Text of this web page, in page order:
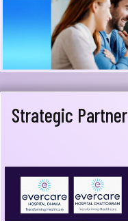
Strategic Partner
Phone
Submit